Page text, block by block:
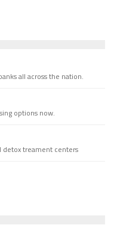
all across the nation.
options now.
detox treament centers